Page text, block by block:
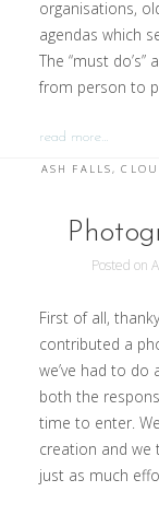
organisations,
agendas which
The “must do’s”
from person to
read more…
ASH FALLS,
Posted on
First of all,
contributed a
we’ve had to do
both the
time to enter.
creation and we
just as much